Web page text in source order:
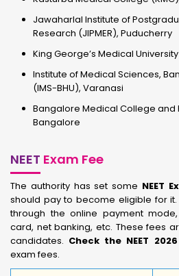
Jawaharlal Institute of
Research (JIPMER), Puducherry
King George’s Medical
Institute of Medical Sciences,
(IMS-BHU), Varanasi
Bangalore Medical College and
Bangalore
NEET Exam Fee
The authority has set some NEET
should pay to become eligible for
through the online payment
card, net banking, etc. These fees
candidates. Check the NEET
exam fees.